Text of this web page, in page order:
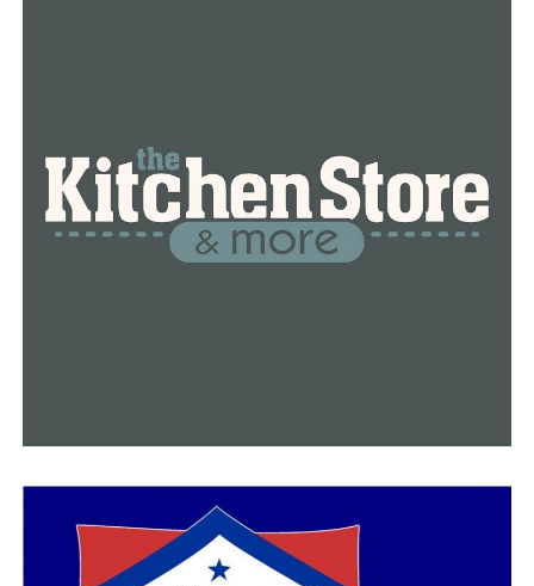
their customers and their staff,” he said. “If we can get
the vaccination rate up to a point to where it takes care
of itself, I think more people will go out.”
As we approach the holiday season, health officials urge
website.
RELATED TOPICS: FEATURED